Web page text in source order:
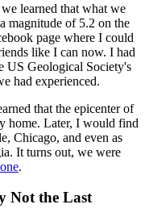
learned that what we
magnitude of 5.2 on the
page where I could
like I can now. I had
US Geological Society's
had experienced.
that the epicenter of
home. Later, I would find
Chicago, and even as
It turns out, we were
.
Not the Last